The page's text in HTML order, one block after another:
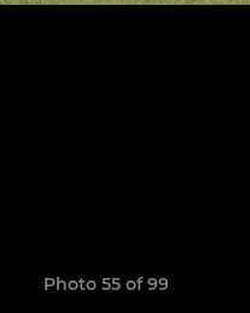
Photo 55 of 99